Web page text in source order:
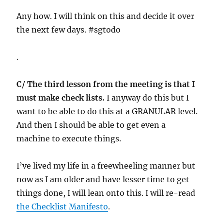
Any how. I will think on this and decide it over
the next few days. #sgtodo
.
C/ The third lesson from the meeting is that I
must make check lists. I anyway do this but I
want to be able to do this at a GRANULAR level.
And then I should be able to get even a
machine to execute things.
I’ve lived my life in a freewheeling manner but
now as I am older and have lesser time to get
things done, I will lean onto this. I will re-read
the Checklist Manifesto.